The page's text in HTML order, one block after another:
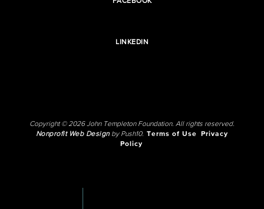
LINKEDIN
Copyright © 2026 John Templeton Foundation. All rights reserved.
Nonprofit Web Designby Push10. Terms of Use
Privacy
Policy